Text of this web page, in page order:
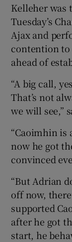
Kelleher was
Tuesday’s
Ajax and
contention to
ahead of
“A big call,
That’s not
we will see,”
“Caoimhin is
now he got
convinced
“But Adrian
off now,
supported
after he got
start, he